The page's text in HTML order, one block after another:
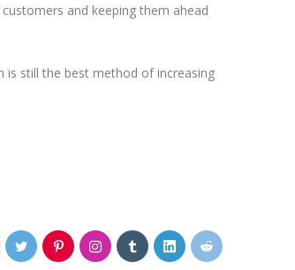
and keeping them ahead
is still the best method of increasing